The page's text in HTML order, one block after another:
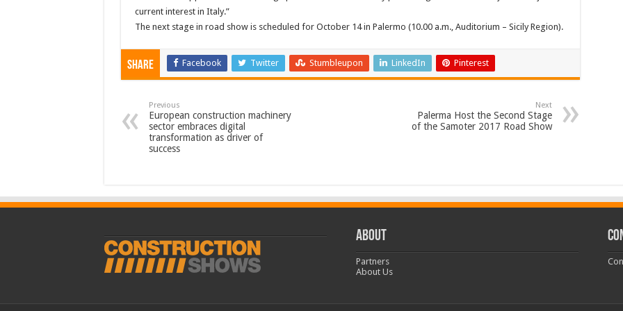
current interest in Italy.”
The next stage in road show is scheduled for October 14 in Palermo (10.00 a.m., Auditorium – Sicily Region).
Share Facebook Twitter Stumbleupon LinkedIn Pinterest
Previous
European construction machinery
sector embraces digital
transformation as driver of
success
Next
Palerma Host the Second Stage
of the Samoter 2017 Road Show
ABOUT
Partners
About Us